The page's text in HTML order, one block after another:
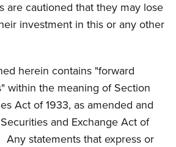
are cautioned that they may lose
investment in this or any other
herein contains "forward
within the meaning of Section
Act of 1933, as amended and
and Exchange Act of
Any statements that express or